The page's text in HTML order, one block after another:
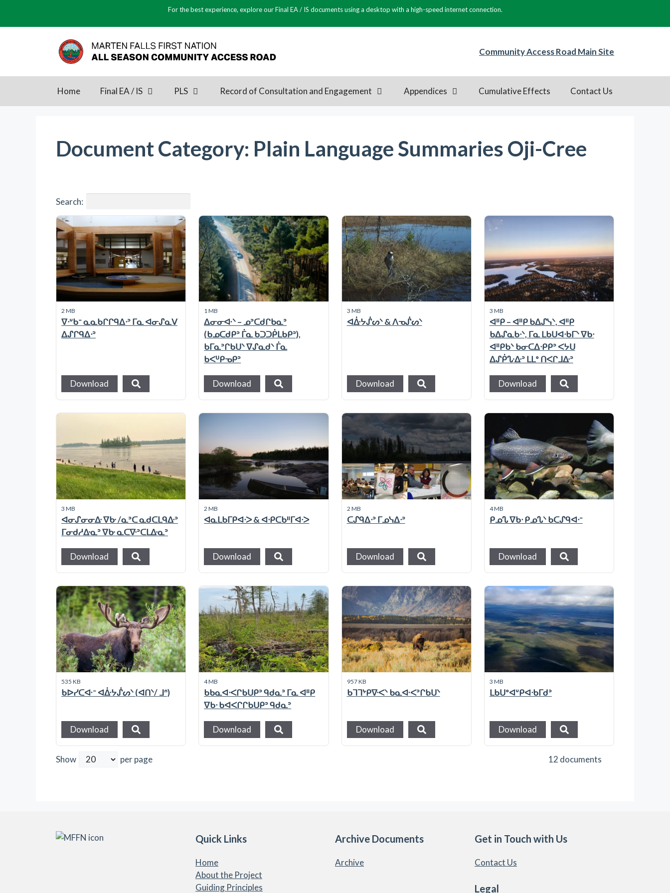
For the best experience, explore our Final EA / IS documents using a desktop with a high-speed internet connection.
Community Access Road Main Site
Home Final EA / IS PLS Record of Consultation and Engagement Appendices Cumulative Effects Contact Us
Document Category: Plain Language Summaries Oji-Cree
Search:
2 MB
ᐁᐧᐡᑲᐨ ᓇᓇᑲᒋᒋᑫᐃᐧᐣ ᒥᓇ ᐊᓂᔑᓇᐯ
ᐃᔑᒋᑫᐃᐧᐣ
Download
1 MB
ᐃᓂᓂᐘᐠ – ᓄᐣᑕᑯᒋᑲᓇᐣ
(ᑲᓄᑕᑯᑭᐣ ᒦᓇ ᑲᑐᑐᑮᒪᑲᑭᐣ),
ᑲᒥᓇᐣᒋᑲᑌᐠ ᐁᔑᓇᑯᐠ ᒦᓇ
ᑲᐸᓑᑭᓀᑭᐣ
Download
3 MB
ᐊᐑᔭᔒᔕᐠ & ᐱᓀᔒᔕᐠ
Download
3 MB
ᐊᐦᑭ – ᐊᐦᑭ ᑲᐃᔑᓭᐠ, ᐊᐦᑭ
ᑲᐃᔑᓇᑲᐧᐠ, ᒥᓇ ᒪᑲᑌᐊᐧᑲᒥᐠ ᐁᑲᐧ
ᐊᐦᑭᑲᐠ ᑲᓂᑕᐃᐧᑭᑭᐣ ᐸᔭᑌ
ᐃᔑᑮᔘᐏᐣ ᒪᒪᐤ ᑎᐸᒋᒧᐏᐣ
Download
3 MB
ᐊᓂᔑᓂᓂᐏ ᐁᑿ /ᓇᐣᑕ ᓇᑯᑕᒪᑫᐏᐣ
ᒥᓂᑯᓱᐏᓇᐣ ᐁᑿ ᓇᑕᐍᐣᑕᒪᐏᓇᐣ
Download
2 MB
ᐊᓇᒪᑲᒥᑭᐊᐧᐳ & ᐊᐧᑭᑕᑲᐦᒥᐊᐧᐳ
Download
2 MB
ᑕᔑᑫᐃᐧᐣ ᒥᓄᓭᐃᐧᐣ
Download
4 MB
ᑭᓄᔐ ᐁᑲᐧ ᑭᓄᔐᐠ ᑲᑕᔑᑫᐊᐧᐨ
Download
535 KB
ᑲᐅᓯᑕᐘᐨ ᐊᐑᔭᔒᔕᐠ (ᐊᑎᐠ/ ᒧᐢ)
Download
4 MB
ᑲᑲᓇᐊᐧᐸᒋᑲᑌᑭᐣ ᑫᑯᓇᐣ ᒥᓇ ᐊᐦᑭ
ᐁᑲᐧ ᑲᐊᐸᒋᒋᑲᑌᑭᐣ ᑫᑯᓇᐣ
Download
957 KB
ᑲᒣᒣᔾᑭᐍᐸᐠ ᑲᓇᐘᐸᐣᒋᑲᑌᐠ
Download
3 MB
ᒪᑲᑌᐤᐊᐡᑭᐊᐧᑲᒥᑯᐣ
Download
Show per page 12 documents
Quick Links
Home
About the Project
Guiding Principles
Archive Documents
Archive
Get in Touch with Us
Contact Us
Legal